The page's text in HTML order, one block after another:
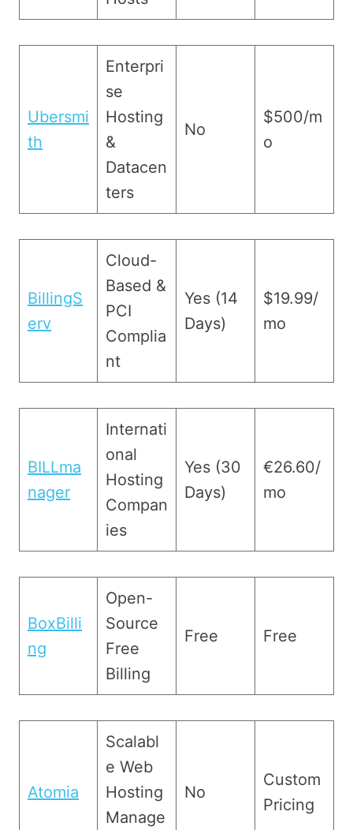
Ubersmi
th
Enterpri
se
Hosting
&
Datacen
ters
No
$500/m
o
BillingS
erv
Cloud-
Based &
PCI
Complia
nt
Yes (14
Days)
$19.99/
mo
BILLma
nager
Internati
onal
Hosting
Compan
ies
Yes (30
Days)
€26.60/
mo
BoxBilli
ng
Open-
Source
Free
Billing
Free Free
Atomia
Scalabl
e Web
Hosting
Manage
No
Custom
Pricing